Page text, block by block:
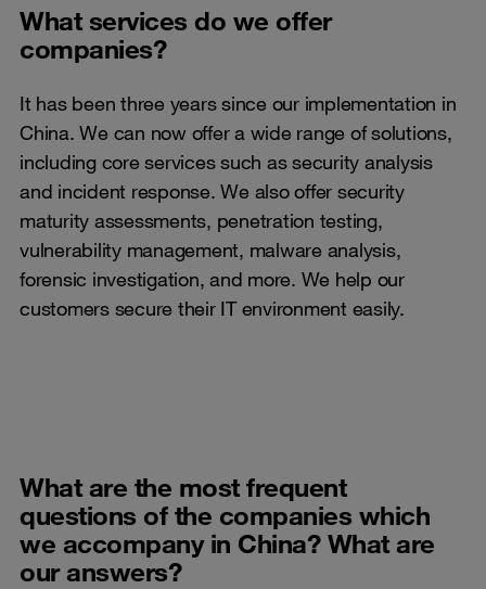
What services do we offer
companies?
It has been three years since our implementation in
China. We can now offer a wide range of solutions,
including core services such as security analysis
and incident response. We also offer security
maturity assessments, penetration testing,
vulnerability management, malware analysis,
forensic investigation, and more. We help our
customers secure their IT environment easily.
What are the most frequent
questions of the companies which
we accompany in China? What are
our answers?